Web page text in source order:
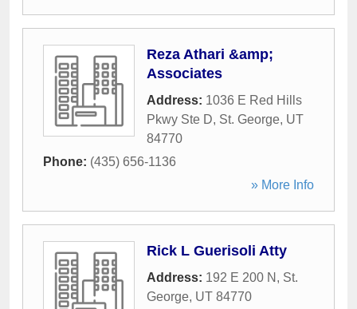
Reza Athari &amp;
Associates
Address: 1036 E Red Hills
Pkwy Ste D, St. George, UT
84770
Phone: (435) 656-1136
» More Info
Rick L Guerisoli Atty
Address: 192 E 200 N , St.
George, UT 84770